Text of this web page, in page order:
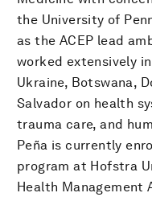
the University of
as the ACEP lead
worked extensively
Ukraine, Botswana,
Salvador on health
trauma care, and
Peña is currently
program at Hofstra
Health Management